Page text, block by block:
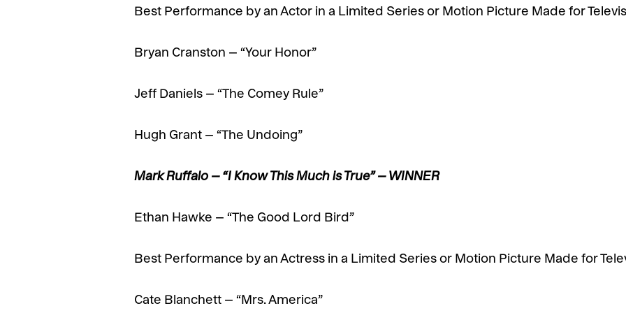
Best Performance by an Actor in a Limited Series or Motion Picture Made for
Bryan Cranston – “Your Honor”
Jeff Daniels – “The Comey Rule”
Hugh Grant – “The Undoing”
Mark Ruffalo – “I Know This Much is True” – WINNER
Ethan Hawke – “The Good Lord Bird”
Best Performance by an Actress in a Limited Series or Motion Picture Made for
Cate Blanchett – “Mrs. America”